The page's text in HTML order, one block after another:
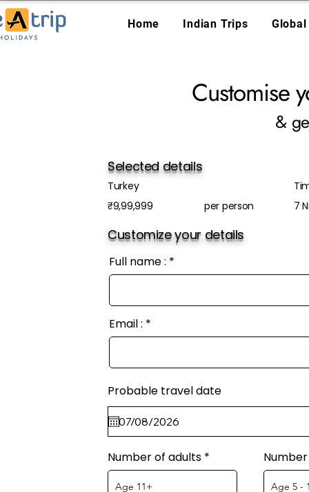
Home Indian Trips
Customise
&
Selected details
Turkey
₹9,99,999
per person 7
Customize your details
Full name :
Email :
Probable travel date
Number of adults